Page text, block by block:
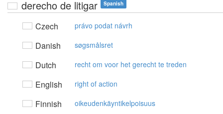
derecho de litigar Spanish
Czech právo podat návrh
Danish søgsmålsret
Dutch recht om voor het gerecht te treden
English right of action
Finnish oikeudenkäyntikelpoisuus